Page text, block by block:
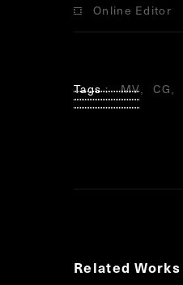
Online Editor
Tags MV CG
Related Works